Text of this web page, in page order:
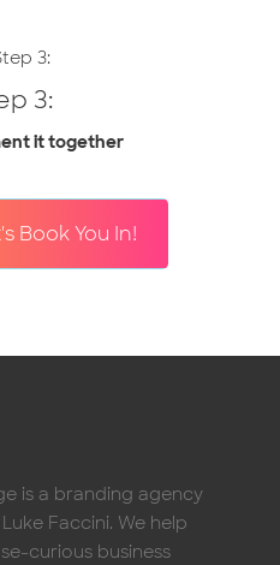
3:
it together
Book You In!
is a branding agency
Faccini. We help
curious business